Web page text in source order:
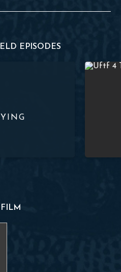
EPISODES
Europe – UFTF 08.30.2021
A